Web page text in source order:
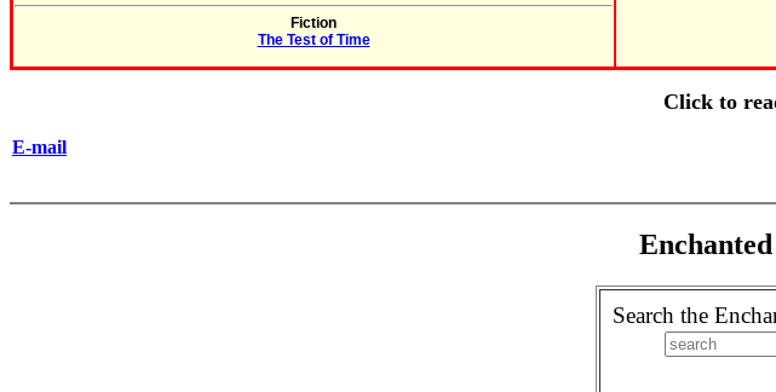
Fiction
The Test of Time
Click to
E-mail
Search the